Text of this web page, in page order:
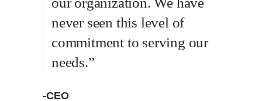
never seen this level of
commitment to serving our
needs.”
-CEO